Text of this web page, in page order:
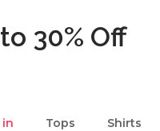
30% Off
in Tops Shirts